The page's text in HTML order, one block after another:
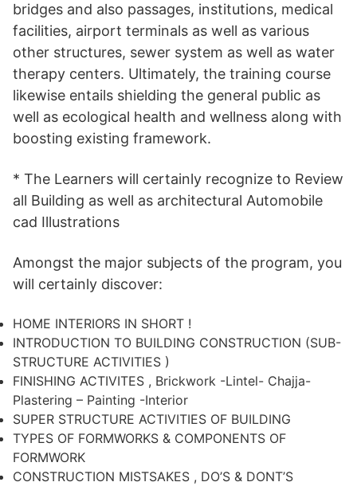
bridges and also passages, institutions, medical
facilities, airport terminals as well as various
other structures, sewer system as well as water
therapy centers. Ultimately, the training course
likewise entails shielding the general public as
well as ecological health and wellness along with
boosting existing framework.
* The Learners will certainly recognize to Review
all Building as well as architectural Automobile
cad Illustrations
Amongst the major subjects of the program, you
will certainly discover:
HOME INTERIORS IN SHORT !
INTRODUCTION TO BUILDING CONSTRUCTION (SUB-
STRUCTURE ACTIVITIES )
FINISHING ACTIVITES , Brickwork -Lintel- Chajja-
Plastering – Painting -Interior
SUPER STRUCTURE ACTIVITIES OF BUILDING
TYPES OF FORMWORKS & COMPONENTS OF
FORMWORK
CONSTRUCTION MISTSAKES , DO’S & DONT’S